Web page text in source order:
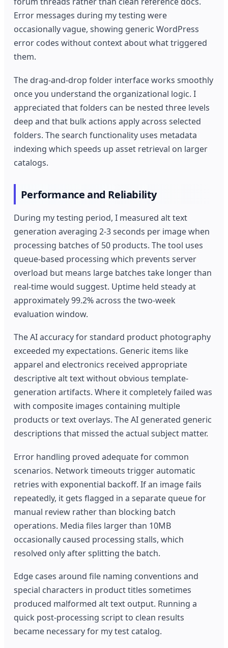
Error messages during my testing were
occasionally vague, showing generic WordPress
error codes without context about what triggered
them.
The drag-and-drop folder interface works smoothly
once you understand the organizational logic. I
appreciated that folders can be nested three levels
deep and that bulk actions apply across selected
folders. The search functionality uses metadata
indexing which speeds up asset retrieval on larger
catalogs.
Performance and Reliability
During my testing period, I measured alt text
generation averaging 2-3 seconds per image when
processing batches of 50 products. The tool uses
queue-based processing which prevents server
overload but means large batches take longer than
real-time would suggest. Uptime held steady at
approximately 99.2% across the two-week
evaluation window.
The AI accuracy for standard product photography
exceeded my expectations. Generic items like
apparel and electronics received appropriate
descriptive alt text without obvious template-
generation artifacts. Where it completely failed was
with composite images containing multiple
products or text overlays. The AI generated generic
descriptions that missed the actual subject matter.
Error handling proved adequate for common
scenarios. Network timeouts trigger automatic
retries with exponential backoff. If an image fails
repeatedly, it gets flagged in a separate queue for
manual review rather than blocking batch
operations. Media files larger than 10MB
occasionally caused processing stalls, which
resolved only after splitting the batch.
Edge cases around file naming conventions and
special characters in product titles sometimes
produced malformed alt text output. Running a
quick post-processing script to clean results
became necessary for my test catalog.